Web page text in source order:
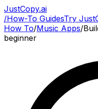
JustCopy.ai
/How-To GuidesTry
How To/Music Apps/
beginner